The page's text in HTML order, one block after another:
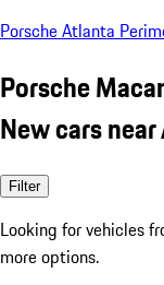
Porsche Atlanta
Porsche
New cars
Filter
Looking for vehicles
more options.